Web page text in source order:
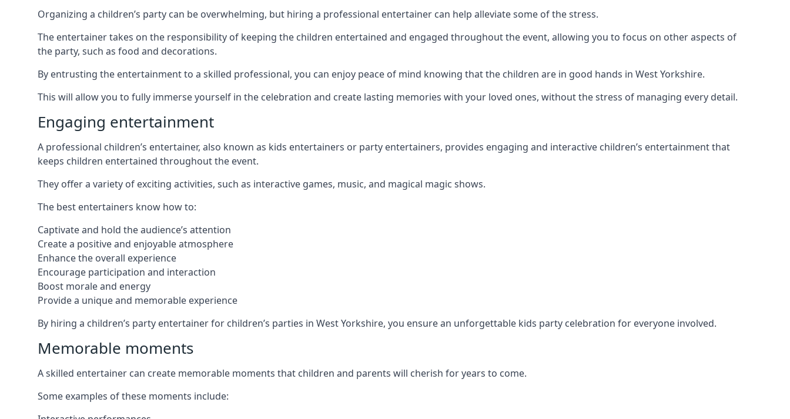
Organizing a children’s party can be overwhelming, but hiring a professional entertainer can help alleviate some of the stress.
The entertainer takes on the responsibility of keeping the children entertained and engaged throughout the event, allowing you to focus on other aspects of
the party, such as food and decorations.
By entrusting the entertainment to a skilled professional, you can enjoy peace of mind knowing that the children are in good hands in West Yorkshire.
This will allow you to fully immerse yourself in the celebration and create lasting memories with your loved ones, without the stress of managing every detail.
Engaging entertainment
A professional children’s entertainer, also known as kids entertainers or party entertainers, provides engaging and interactive children’s entertainment that
keeps children entertained throughout the event.
They offer a variety of exciting activities, such as interactive games, music, and magical magic shows.
The best entertainers know how to:
Captivate and hold the audience’s attention
Create a positive and enjoyable atmosphere
Enhance the overall experience
Encourage participation and interaction
Boost morale and energy
Provide a unique and memorable experience
By hiring a children’s party entertainer for children’s parties in West Yorkshire, you ensure an unforgettable kids party celebration for everyone involved.
Memorable moments
A skilled entertainer can create memorable moments that children and parents will cherish for years to come.
Some examples of these moments include: